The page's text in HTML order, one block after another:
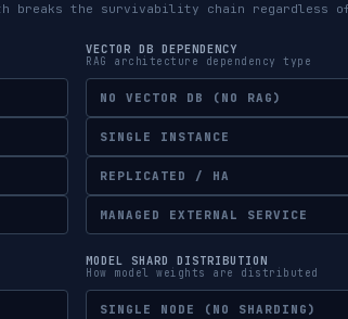
breaks the survivability chain regardless
VECTOR DB DEPENDENCY
RAG architecture dependency type
NO VECTOR DB (NO RAG)
SINGLE INSTANCE
REPLICATED / HA
MANAGED EXTERNAL SERVICE
MODEL SHARD DISTRIBUTION
How model weights are distributed
SINGLE NODE (NO SHARDING)